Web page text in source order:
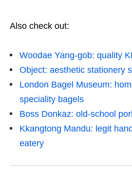
Also check out:
Woodae Yang-gob: quality
Object: aesthetic stationery
London Bagel Museum:
speciality bagels
Boss Donkaz: old-school
Kkangtong Mandu: legit
eatery